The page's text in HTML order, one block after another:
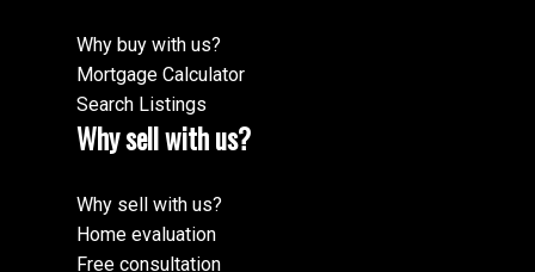
Why buy with us?
Mortgage Calculator
Search Listings
Why sell with us?
Why sell with us?
Home evaluation
Free consultation